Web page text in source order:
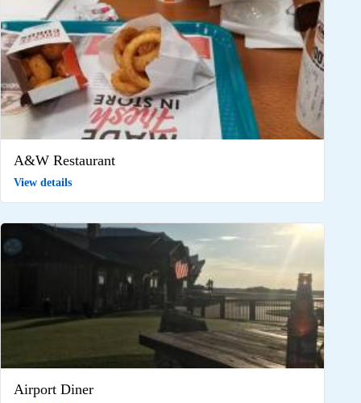
A&W Restaurant
View details
Airport Diner